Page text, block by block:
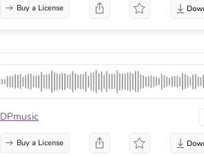
Buy a License
DPmusic
Buy a License